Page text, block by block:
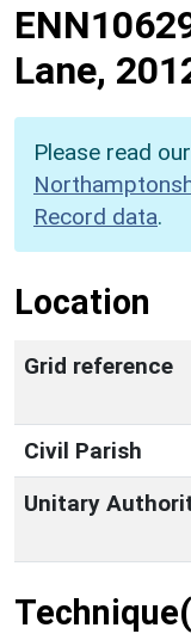
Lane,
Please read our
Record data.
Location
Grid reference
Civil Parish
Unitary